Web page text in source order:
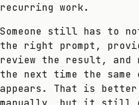
recurring work.
Someone still has to
the right prompt,
review the result, and
the next time the
appears. That is